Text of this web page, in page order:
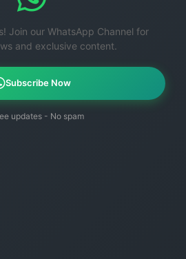
Join our WhatsApp Channel for
and exclusive content.
Subscribe Now
updates - No spam